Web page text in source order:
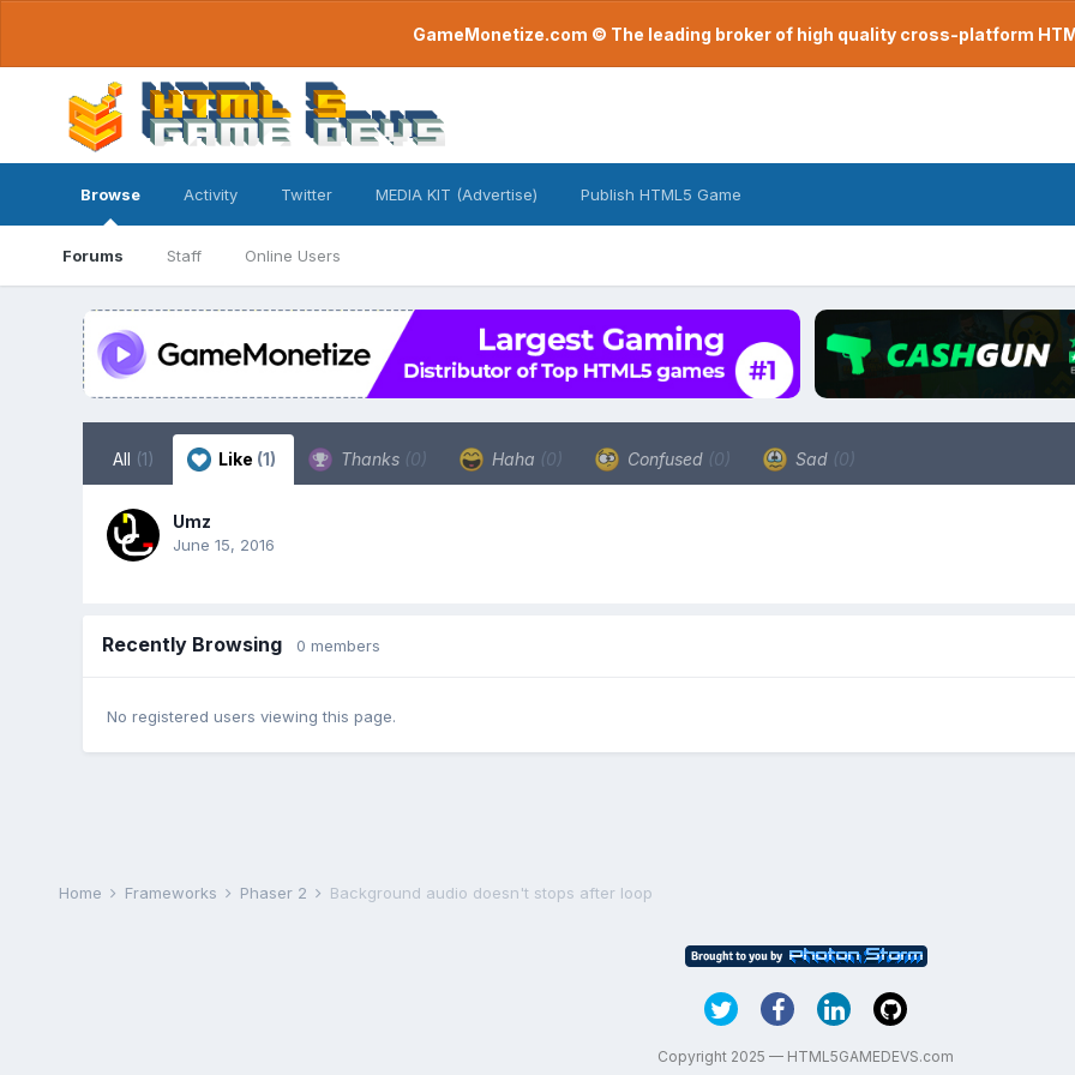
GameMonetize.com © The leading broker of high quality cross-platform
Browse
Forums Staff Online Users
Activity Twitter MEDIA KIT (Advertise) Publish HTML5 Game
All (1) Like (1) Thanks (0) Haha (0) Confused (0) Sad (0)
Umz
June 15, 2016
Recently Browsing 0 members
No registered users viewing this page.
Home Frameworks Phaser 2 Background audio doesn't stops after loop
Copyright 2025 — HTML5GAMEDEVS.com